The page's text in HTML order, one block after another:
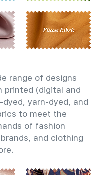
range of designs
printed (digital and
dyed, yarn-dyed, and
to meet the
of fashion
and clothing